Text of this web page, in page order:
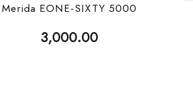
Merida EONE-SIXTY 5000
3,000.00